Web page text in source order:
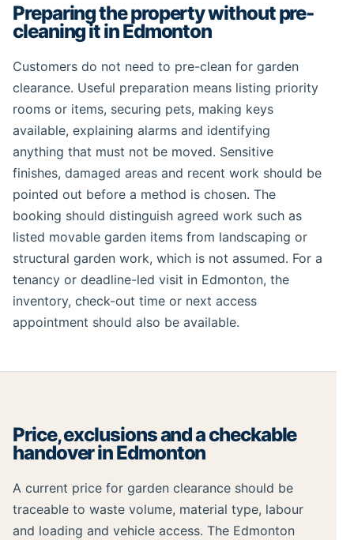
Preparing the property without pre-
cleaning it in Edmonton
Customers do not need to pre-clean for garden
clearance. Useful preparation means listing priority
rooms or items, securing pets, making keys
available, explaining alarms and identifying
anything that must not be moved. Sensitive
finishes, damaged areas and recent work should be
pointed out before a method is chosen. The
booking should distinguish agreed work such as
listed movable garden items from landscaping or
structural garden work, which is not assumed. For a
tenancy or deadline-led visit in Edmonton, the
inventory, check-out time or next access
appointment should also be available.
Price, exclusions and a checkable
handover in Edmonton
A current price for garden clearance should be
traceable to waste volume, material type, labour
and loading and vehicle access. The Edmonton